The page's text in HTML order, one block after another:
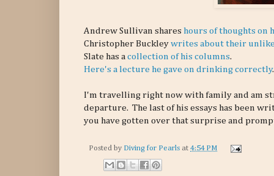
Andrew Sullivan shares hours of thoughts on
Christopher Buckley writes about their
Slate has a collection of his columns.
Here's a lecture he gave on drinking correctly.
I'm travelling right now with family and am
departure. The last of his essays has been
you have gotten over that surprise and
Posted by Diving for Pearls at 4:54 PM